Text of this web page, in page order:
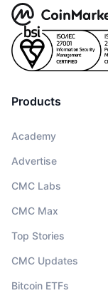
Products
Academy
Advertise
CMC Labs
CMC Max
Top Stories
CMC Updates
Bitcoin ETFs